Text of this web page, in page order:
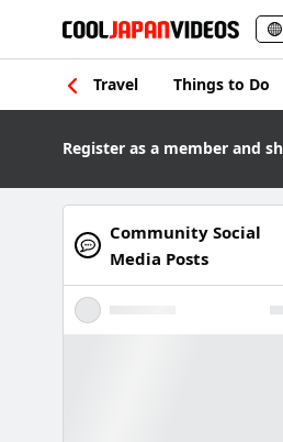
Travel Things to Do
Register as a member and
Community Social
Media Posts